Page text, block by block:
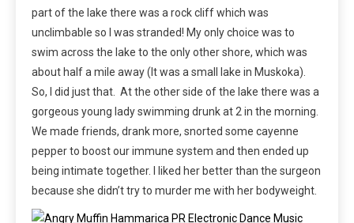
part of the lake there was a rock cliff which was
unclimbable so I was stranded! My only choice was to
swim across the lake to the only other shore, which was
about half a mile away (It was a small lake in Muskoka).
So, I did just that. At the other side of the lake there was a
gorgeous young lady swimming drunk at 2 in the morning.
We made friends, drank more, snorted some cayenne
pepper to boost our immune system and then ended up
being intimate together. I liked her better than the surgeon
because she didn’t try to murder me with her bodyweight.